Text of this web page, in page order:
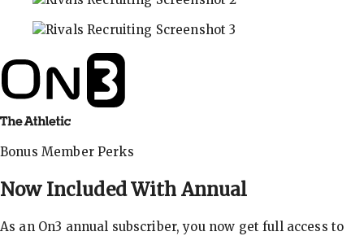
Bonus Member Perks
Now Included With Annual
As an On3 annual subscriber, you now get full access to